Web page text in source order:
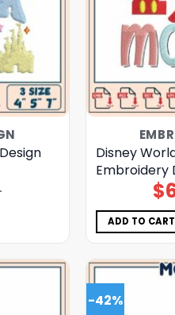
Disney
Embroidery
$
ADD TO CART
-42%